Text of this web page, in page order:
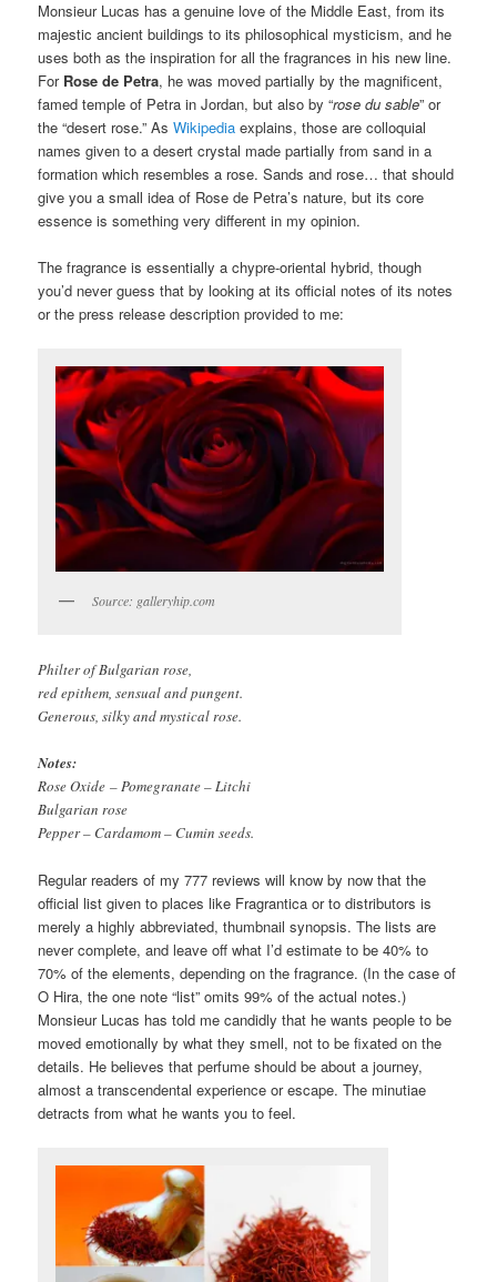
Monsieur Lucas has a genuine love of the Middle East, from its
majestic ancient buildings to its philosophical mysticism, and he
uses both as the inspiration for all the fragrances in his new line.
For Rose de Petra, he was moved partially by the magnificent,
famed temple of Petra in Jordan, but also by “rose du sable” or
the “desert rose.” AsWikipediaexplains, those are colloquial
names given to a desert crystal made partially from sand in a
formation which resembles a rose. Sands and rose… that should
give you a small idea of Rose de Petra’s nature, but its core
essence is something very different in my opinion.
The fragrance is essentially a chypre-oriental hybrid, though
you’d never guess that by looking at its official notes of its notes
or the press release description provided to me:
Source: galleryhip.com
Philter of Bulgarian rose,
red epithem, sensual and pungent.
Generous, silky and mystical rose.
Notes:
Rose Oxide – Pomegranate – Litchi
Bulgarian rose
Pepper – Cardamom – Cumin seeds.
Regular readers of my 777 reviews will know by now that the
official list given to places like Fragrantica or to distributors is
merely a highly abbreviated, thumbnail synopsis. The lists are
never complete, and leave off what I’d estimate to be 40% to
70% of the elements, depending on the fragrance. (In the case of
O Hira, the one note “list” omits 99% of the actual notes.)
Monsieur Lucas has told me candidly that he wants people to be
moved emotionally by what they smell, not to be fixated on the
details. He believes that perfume should be about a journey,
almost a transcendental experience or escape. The minutiae
detracts from what he wants you to feel.